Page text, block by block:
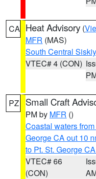
CA Heat Advisory (
MFR (MAS)
South Central
VTEC# 4 (CON)
PZ Small Craft
PM by MFR ()
Coastal waters
George CA out 10
to Pt. St. George
VTEC# 66
(CON)